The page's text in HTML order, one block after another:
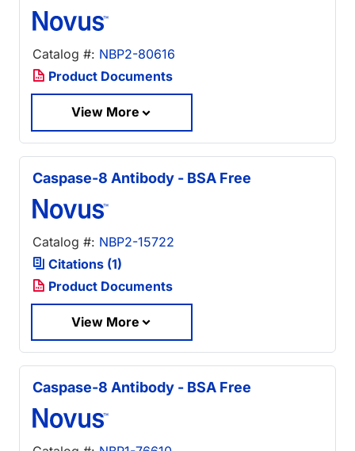
Catalog #: NBP2-80616
Product Documents
View More
Caspase-8 Antibody - BSA Free
Catalog #: NBP2-15722
Citations (1)
Product Documents
View More
Caspase-8 Antibody - BSA Free